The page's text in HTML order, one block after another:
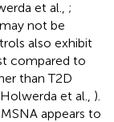
et al., ;
not be
also exhibit
compared to
than T2D
et al., ).
appears to